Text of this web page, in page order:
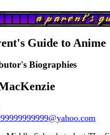
Guide to Anime
Biographies